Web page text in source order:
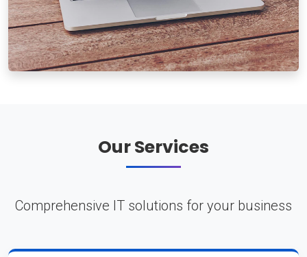
Our Services
Comprehensive IT solutions for your business